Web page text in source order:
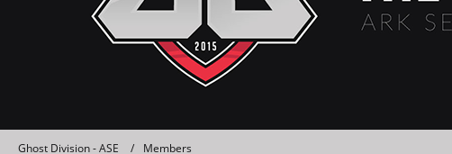
Ghost Division - ASE Members